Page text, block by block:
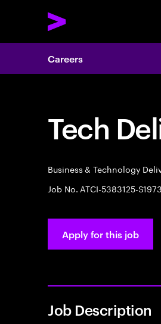
Careers
Tech
Business & Technology
Job No. ATCI-5383125-
Apply for this job
Job Description